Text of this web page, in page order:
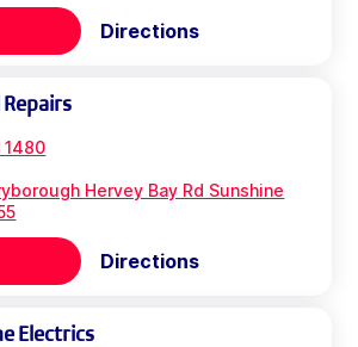
Directions
1480
Hervey Bay Rd Sunshine
Directions
Electrics